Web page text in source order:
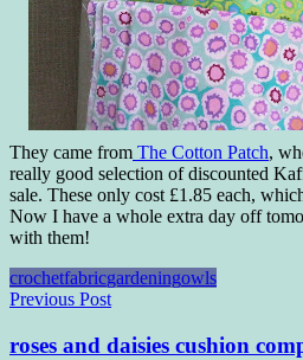
They came from The Cotton Patch,
really good selection of discounted
sale. These only cost £1.85 each,
Now I have a whole extra day off
with them!
crochetfabricgardeningowls
Post
navigation
Previous Post
roses and daisies cushion